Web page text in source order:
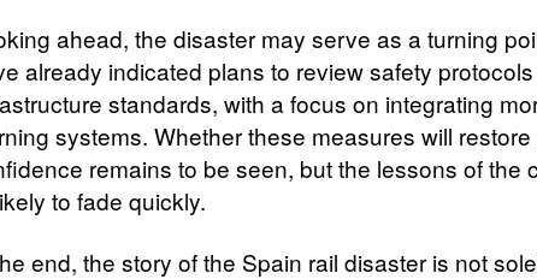
ahead, the disaster may serve as a turning
already indicated plans to review safety
standards, with a focus on integrating
systems. Whether these measures will
remains to be seen, but the lessons of the
to fade quickly.
end, the story of the Spain rail disaster is not